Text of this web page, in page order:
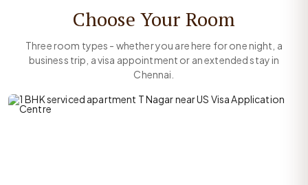
Choose Your Room
Three room types - whether you are here for one night, a
business trip, a visa appointment or an extended stay in
Chennai.